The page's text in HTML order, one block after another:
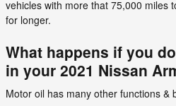
vehicles with more that 75,000 miles
for longer.
What happens if you
in your 2021 Nissan
Motor oil has many other functions &